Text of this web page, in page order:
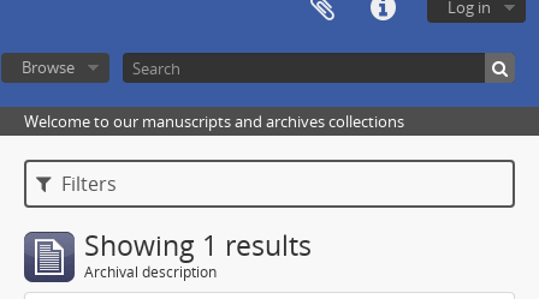
Log in
Browse
Welcome to our manuscripts and archives collections
Filters
Showing 1 results
Archival description